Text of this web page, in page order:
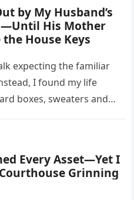
by My Husband’s
His Mother
the House Keys
expecting the familiar
I found my life
boxes, sweaters and
Every Asset—Yet I
Grinning